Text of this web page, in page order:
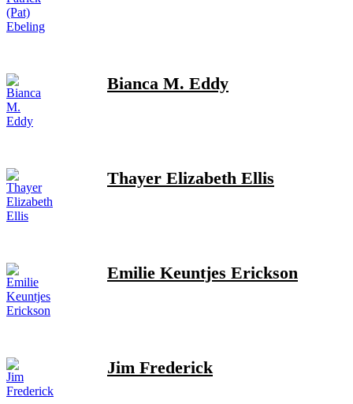
Bianca M. Eddy
Thayer Elizabeth Ellis
Emilie Keuntjes Erickson
Jim Frederick